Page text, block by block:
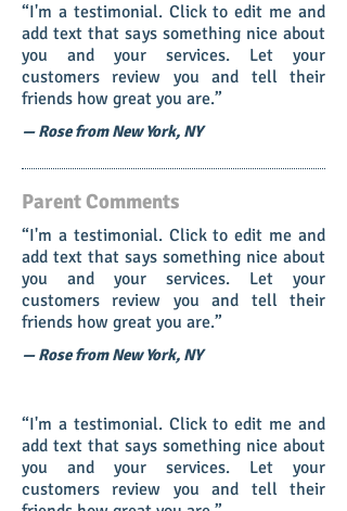
“I'm a testimonial. Click to edit me and
add text that says something nice about
you and your services. Let your
customers review you and tell their
friends how great you are.”
— Rose from New York, NY
Parent Comments
“I'm a testimonial. Click to edit me and
add text that says something nice about
you and your services. Let your
customers review you and tell their
friends how great you are.”
— Rose from New York, NY
“I'm a testimonial. Click to edit me and
add text that says something nice about
you and your services. Let your
customers review you and tell their